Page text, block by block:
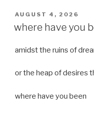
POSTED
ON
AUGUST 4, 2026
where have you
amidst the ruins of
or the heap of desires
where have you been